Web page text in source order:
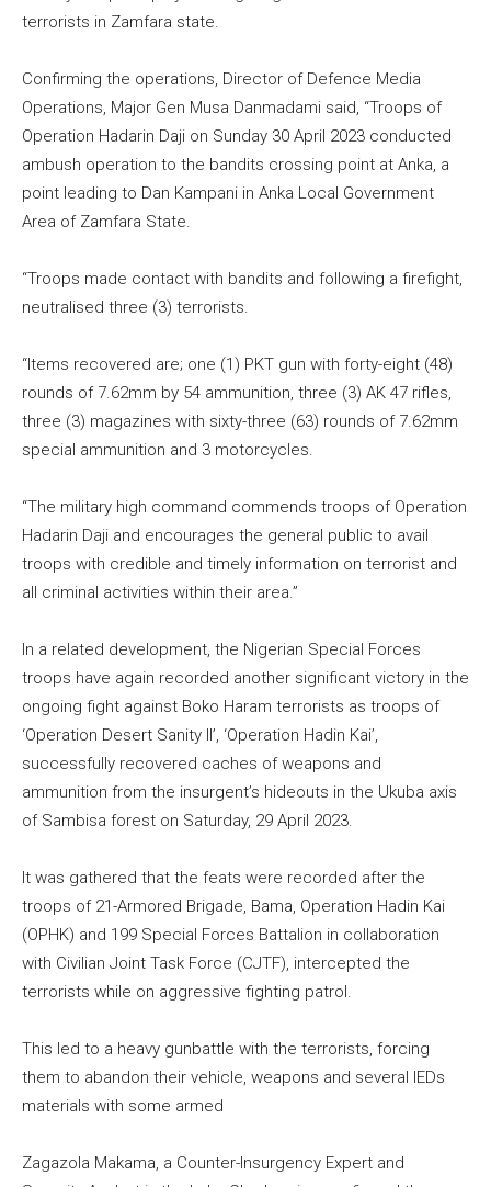
terrorists in Zamfara state.
Confirming the operations, Director of Defence Media
Operations, Major Gen Musa Danmadami said, “Troops of
Operation Hadarin Daji on Sunday 30 April 2023 conducted
ambush operation to the bandits crossing point at Anka, a
point leading to Dan Kampani in Anka Local Government
Area of Zamfara State.
“Troops made contact with bandits and following a firefight,
neutralised three (3) terrorists.
“Items recovered are; one (1) PKT gun with forty-eight (48)
rounds of 7.62mm by 54 ammunition, three (3) AK 47 rifles,
three (3) magazines with sixty-three (63) rounds of 7.62mm
special ammunition and 3 motorcycles.
“The military high command commends troops of Operation
Hadarin Daji and encourages the general public to avail
troops with credible and timely information on terrorist and
all criminal activities within their area.”
In a related development, the Nigerian Special Forces
troops have again recorded another significant victory in the
ongoing fight against Boko Haram terrorists as troops of
‘Operation Desert Sanity II’, ‘Operation Hadin Kai’,
successfully recovered caches of weapons and
ammunition from the insurgent’s hideouts in the Ukuba axis
of Sambisa forest on Saturday, 29 April 2023.
It was gathered that the feats were recorded after the
troops of 21-Armored Brigade, Bama, Operation Hadin Kai
(OPHK) and 199 Special Forces Battalion in collaboration
with Civilian Joint Task Force (CJTF), intercepted the
terrorists while on aggressive fighting patrol.
This led to a heavy gunbattle with the terrorists, forcing
them to abandon their vehicle, weapons and several IEDs
materials with some armed
Zagazola Makama, a Counter-Insurgency Expert and